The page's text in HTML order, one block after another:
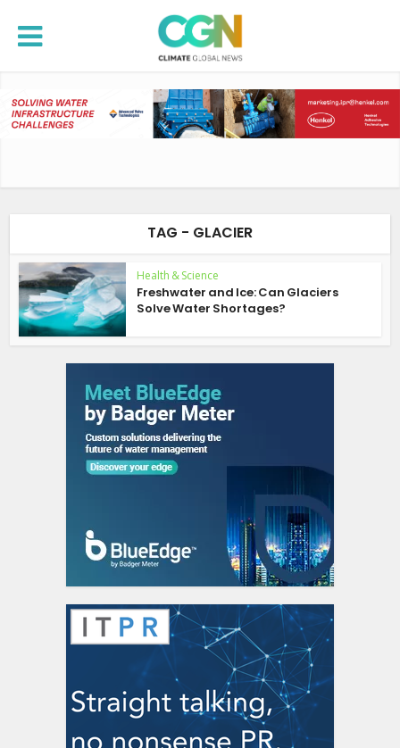
TAG - GLACIER
Health & Science
Freshwater and Ice: Can Glaciers
Solve Water Shortages?